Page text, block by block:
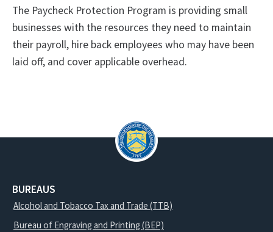
The Paycheck Protection Program is providing small
businesses with the resources they need to maintain
their payroll, hire back employees who may have been
laid off, and cover applicable overhead.
BUREAUS
Alcohol and Tobacco Tax and Trade (TTB)
Bureau of Engraving and Printing (BEP)